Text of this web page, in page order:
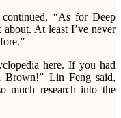
“As for Deep
At least I’ve never
here. If you had
Brown!” Lin Feng said,
much research into the